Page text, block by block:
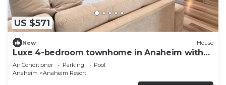
US $571
New House
Luxe 4-bedroom townhome in Anaheim with
WiFi, EV, Pool, Rooftop & Disneyland
Air Conditioner Parking
Pool
Anaheim
Anaheim Resort